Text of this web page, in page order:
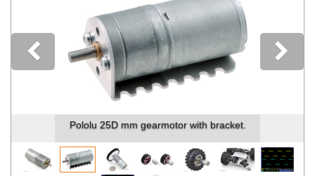
Pololu 25D mm gearmotor with bracket.
Previous